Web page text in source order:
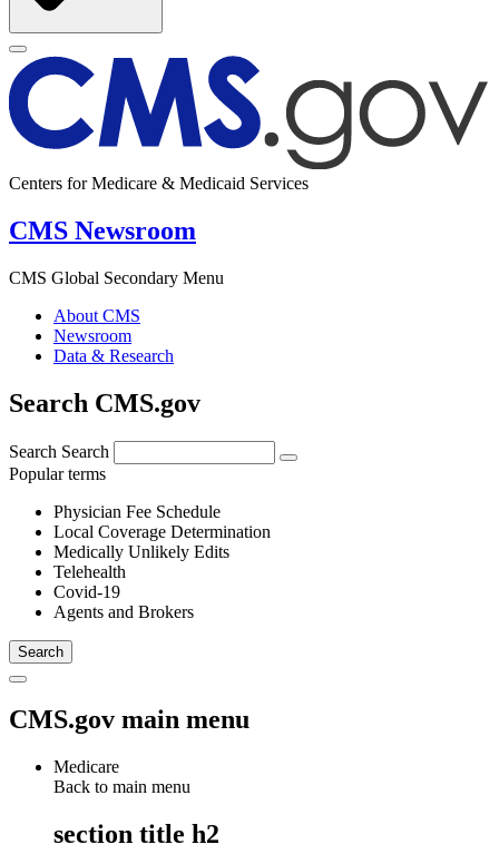
Centers for Medicare & Medicaid Services
CMS Newsroom
CMS Global Secondary Menu
About CMS
Newsroom
Data & Research
Search CMS.gov
Search Search
Popular terms
Physician Fee Schedule
Local Coverage Determination
Medically Unlikely Edits
Telehealth
Covid-19
Agents and Brokers
CMS.gov main menu
Medicare
Back to main menu
section title h2